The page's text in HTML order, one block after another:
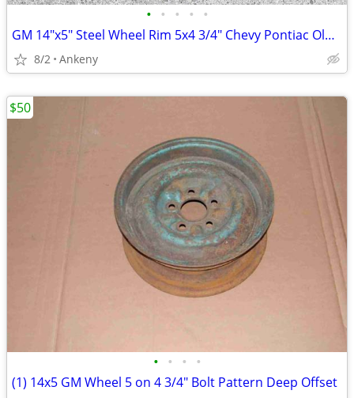
• • • • •
GM 14"x5" Steel Wheel Rim 5x4 3/4" Chevy Pontiac Olds Buick 1960s
8/2 Ankeny
• • • •
(1) 14x5 GM Wheel 5 on 4 3/4" Bolt Pattern Deep Offset
$50